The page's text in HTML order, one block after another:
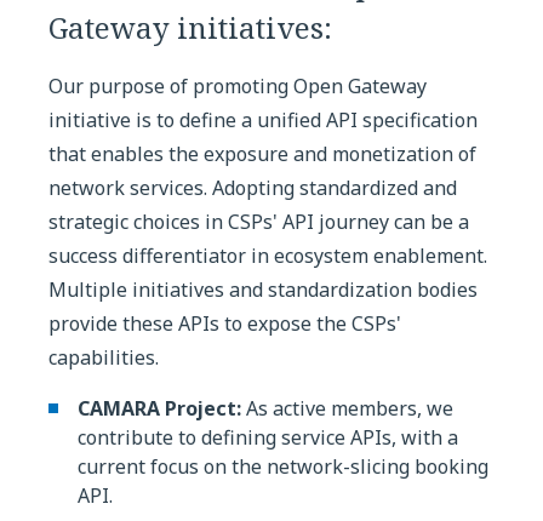
Gateway initiatives:
Our purpose of promoting Open Gateway
initiative is to define a unified API specification
that enables the exposure and monetization of
network services. Adopting standardized and
strategic choices in CSPs' API journey can be a
success differentiator in ecosystem enablement.
Multiple initiatives and standardization bodies
provide these APIs to expose the CSPs'
capabilities.
CAMARA Project:As active members, we
contribute to defining service APIs, with a
current focus on the network-slicing booking
API.